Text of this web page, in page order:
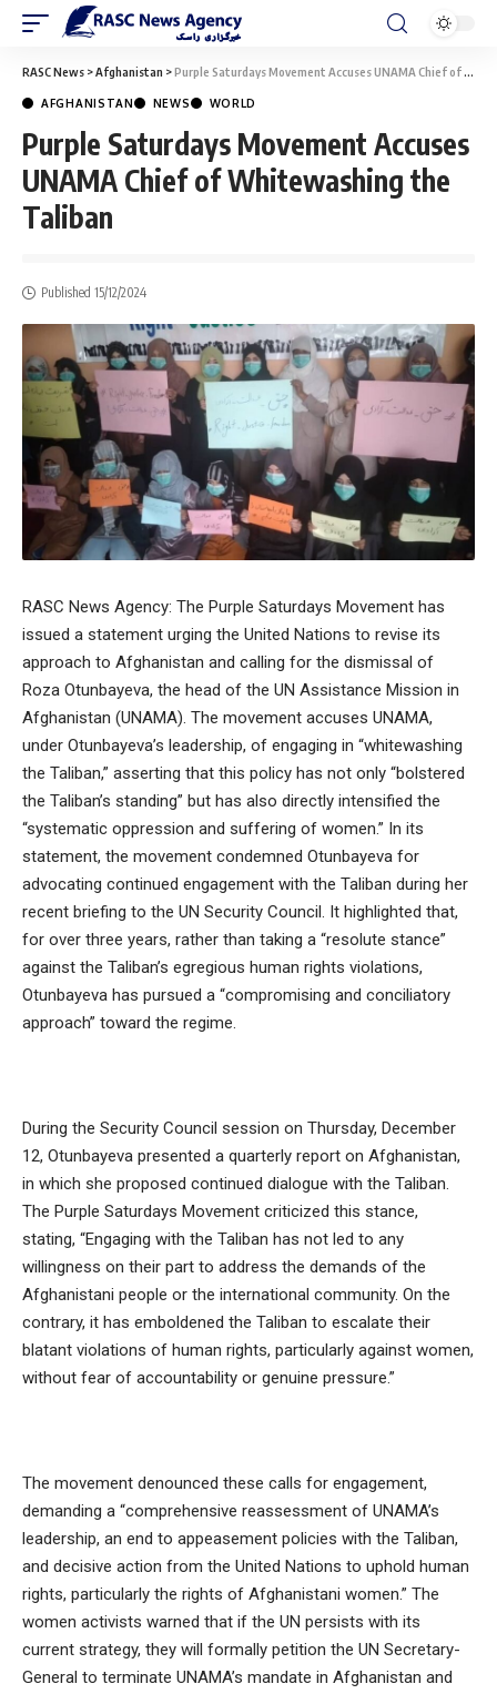
RASC News >Afghanistan >Purple Saturdays Movement Accuses UNAMA Chief of Whitewashing the Taliban
AFGHANISTAN NEWS WORLD
Purple Saturdays Movement Accuses
UNAMA Chief of Whitewashing the
Taliban
Published 15/12/2024
RASC News Agency: The Purple Saturdays Movement has
issued a statement urging the United Nations to revise its
approach to Afghanistan and calling for the dismissal of
Roza Otunbayeva, the head of the UN Assistance Mission in
Afghanistan (UNAMA). The movement accuses UNAMA,
under Otunbayeva’s leadership, of engaging in “whitewashing
the Taliban,” asserting that this policy has not only “bolstered
the Taliban’s standing” but has also directly intensified the
“systematic oppression and suffering of women.” In its
statement, the movement condemned Otunbayeva for
advocating continued engagement with the Taliban during her
recent briefing to the UN Security Council. It highlighted that,
for over three years, rather than taking a “resolute stance”
against the Taliban’s egregious human rights violations,
Otunbayeva has pursued a “compromising and conciliatory
approach” toward the regime.
During the Security Council session on Thursday, December
12, Otunbayeva presented a quarterly report on Afghanistan,
in which she proposed continued dialogue with the Taliban.
The Purple Saturdays Movement criticized this stance,
stating, “Engaging with the Taliban has not led to any
willingness on their part to address the demands of the
Afghanistani people or the international community. On the
contrary, it has emboldened the Taliban to escalate their
blatant violations of human rights, particularly against women,
without fear of accountability or genuine pressure.”
The movement denounced these calls for engagement,
demanding a “comprehensive reassessment of UNAMA’s
leadership, an end to appeasement policies with the Taliban,
and decisive action from the United Nations to uphold human
rights, particularly the rights of Afghanistani women.” The
women activists warned that if the UN persists with its
current strategy, they will formally petition the UN Secretary-
General to terminate UNAMA’s mandate in Afghanistan and